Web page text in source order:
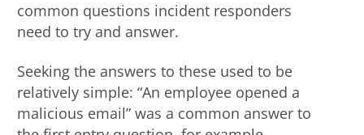
common questions incident responders
need to try and answer.
Seeking the answers to these used to be
relatively simple: “An employee opened a
malicious email” was a common answer to